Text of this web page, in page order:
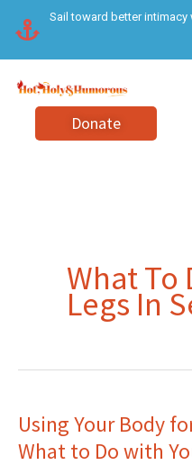
content
Sail toward better intimacy
Donate
What To
Legs In
Using Your Body
What to Do with
Using
Your